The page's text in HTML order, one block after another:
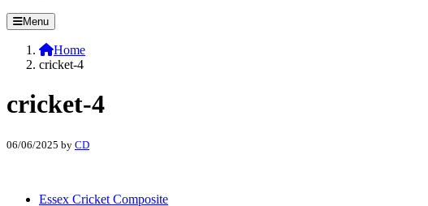
Menu
Home
cricket-4
cricket-4
06/06/2025 by CD
Essex Cricket Composite